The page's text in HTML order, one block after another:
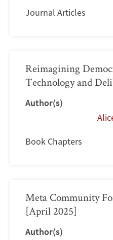
Journal Articles
Reimagining
Technology and
Author(s)
Book Chapters
Meta Community
[April 2025]
Author(s)